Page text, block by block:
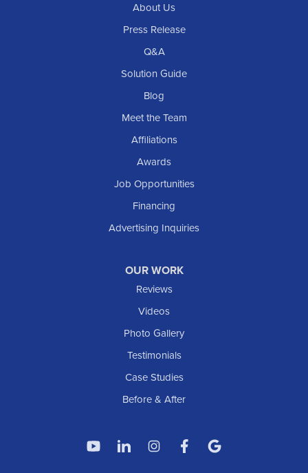
About Us
Press Release
Q&A
Solution Guide
Blog
Meet the Team
Affiliations
Awards
Job Opportunities
Financing
Advertising Inquiries
OUR WORK
Reviews
Videos
Photo Gallery
Testimonials
Case Studies
Before & After